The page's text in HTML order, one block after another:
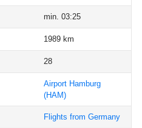
min. 03:25
1989 km
28
Airport Hamburg
(HAM)
Flights from Germany